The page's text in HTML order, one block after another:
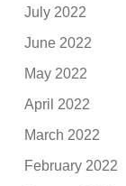
July 2022
June 2022
May 2022
April 2022
March 2022
February 2022